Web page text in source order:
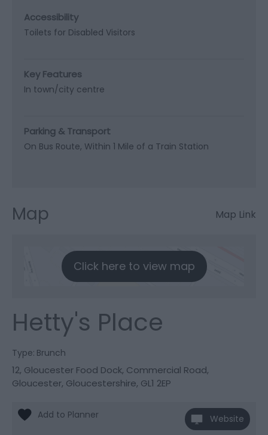
Accessibility
Toilets for Disabled Visitors
Key Features
In town/city centre
Parking & Transport
On Bus Route Within 1 Mile of a Train Station
Map Map Link
Click here to view map
Hetty's Place
Type: Brunch
12, Gloucester Food Dock, Commercial Road,
Gloucester, Gloucestershire, GL1 2EP
Website